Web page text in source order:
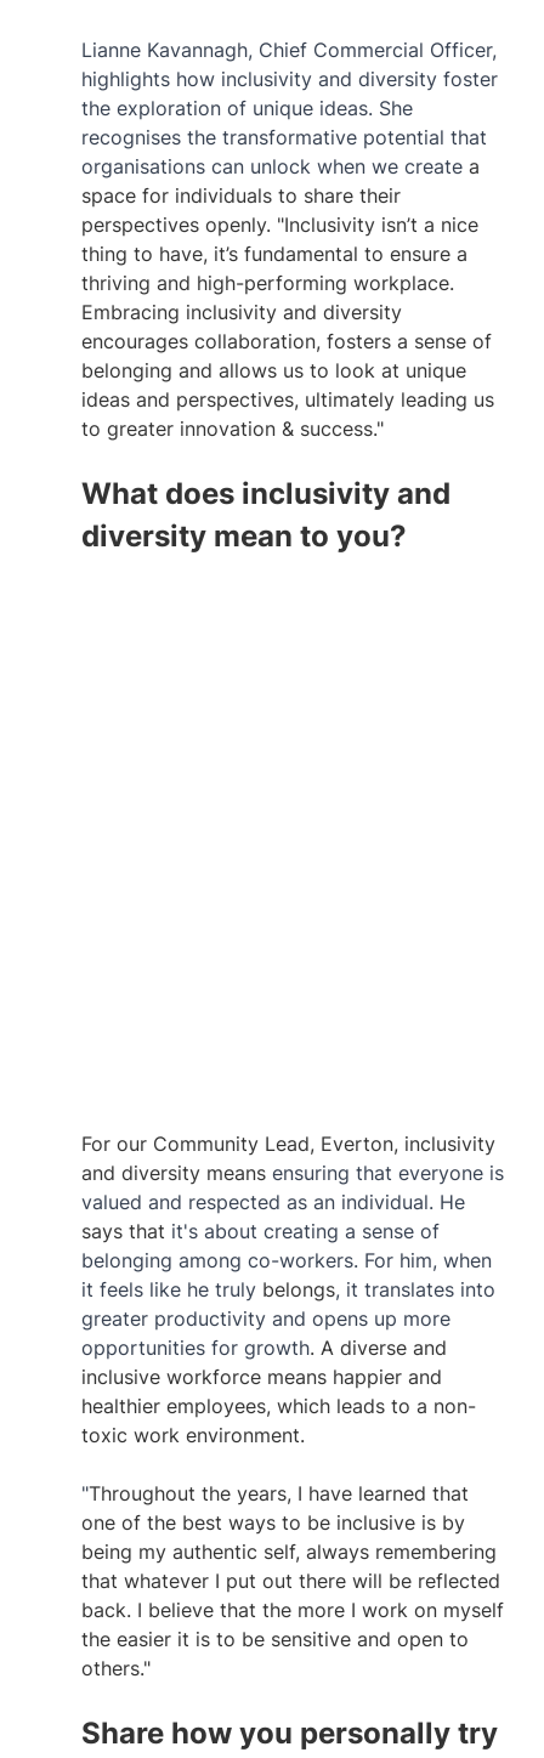
Lianne Kavannagh, Chief Commercial Officer,
highlights how inclusivity and diversity foster
the exploration of unique ideas. She
recognises the transformative potential that
organisations can unlock when we create a
space for individuals to share their
perspectives openly. "Inclusivity isn’t a nice
thing to have, it’s fundamental to ensure a
thriving and high-performing workplace.
Embracing inclusivity and diversity
encourages collaboration, fosters a sense of
belonging and allows us to look at unique
ideas and perspectives, ultimately leading us
to greater innovation & success."
What does inclusivity and
diversity mean to you?
For our Community Lead, Everton, inclusivity
and diversity means ensuring that everyone is
valued and respected as an individual. He
says that it's about creating a sense of
belonging among co-workers. For him, when
it feels like he truly belongs, it translates into
greater productivity and opens up more
opportunities for growth. A diverse and
inclusive workforce means happier and
healthier employees, which leads to a non-
toxic work environment.
"Throughout the years, I have learned that
one of the best ways to be inclusive is by
being my authentic self, always remembering
that whatever I put out there will be reflected
back. I believe that the more I work on myself
the easier it is to be sensitive and open to
others."
Share how you personally try